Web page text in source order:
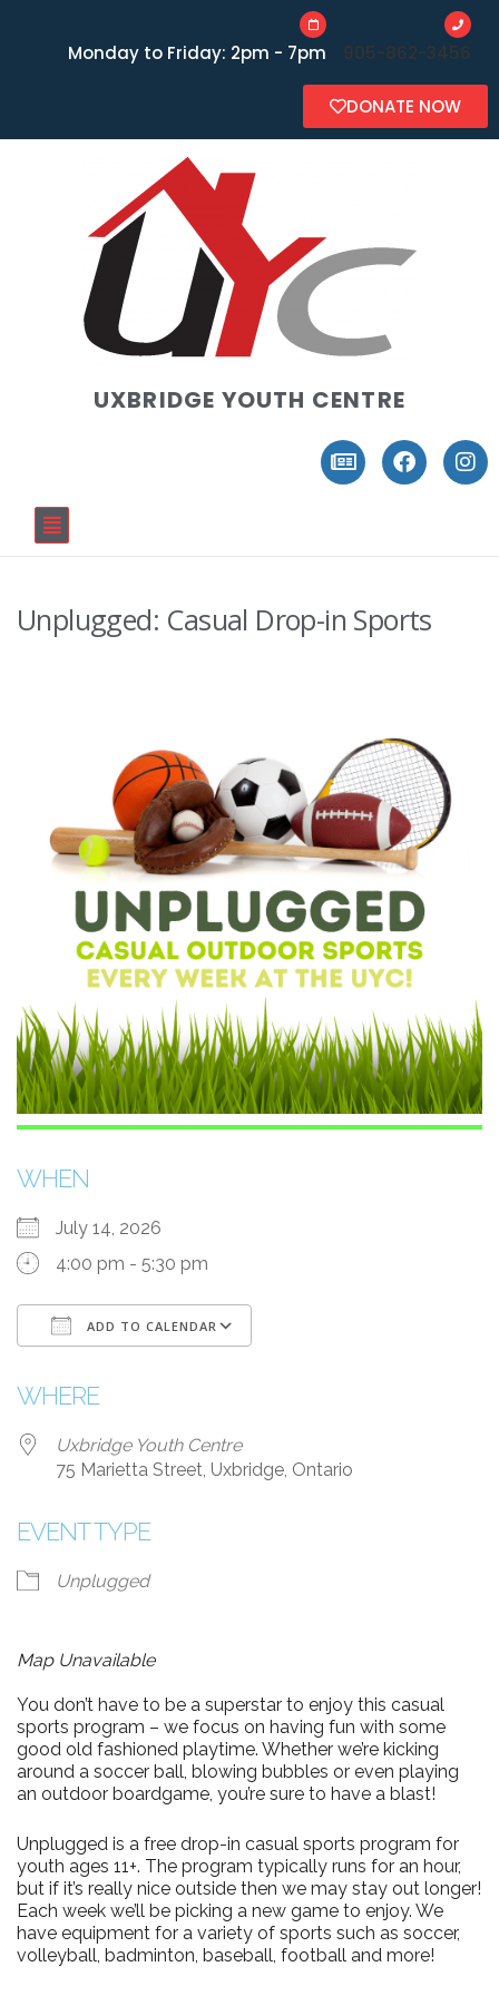
Monday to Friday: 2pm - 7pm 905-862-3456
DONATE NOW
UXBRIDGE YOUTH CENTRE
Unplugged: Casual Drop-in Sports
WHEN
July 14, 2026
4:00 pm - 5:30 pm
ADD TO CALENDAR
WHERE
Uxbridge Youth Centre
75 Marietta Street, Uxbridge, Ontario
EVENT TYPE
Unplugged
Map Unavailable
You don’t have to be a superstar to enjoy this casual
sports program – we focus on having fun with some
good old fashioned playtime. Whether we’re kicking
around a soccer ball, blowing bubbles or even playing
an outdoor boardgame, you’re sure to have a blast!
Unplugged is a free drop-in casual sports program for
youth ages 11+. The program typically runs for an hour,
but if it’s really nice outside then we may stay out longer!
Each week we’ll be picking a new game to enjoy. We
have equipment for a variety of sports such as soccer,
volleyball, badminton, baseball, football and more!